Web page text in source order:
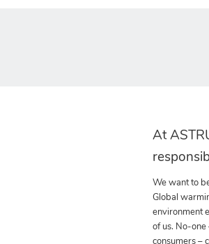
At
We want to
Global
environment
of us. No-one
consumers –